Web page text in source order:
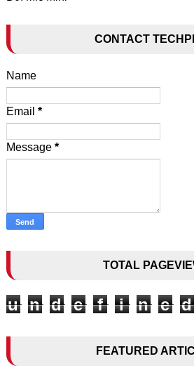
CONTACT
Name
Email *
Message *
TOTAL
u n d e f i n e d
FEATURED